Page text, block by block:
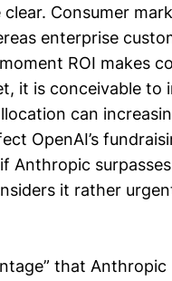
clear. Consumer
enterprise
ROI makes
it is conceivable to
can
OpenAI’s
Anthropic
it rather
that